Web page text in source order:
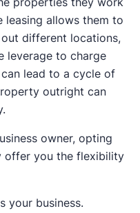
leasing allows them to
different locations,
leverage to charge
lead to a cycle of
outright can
owner, opting
offer you the flexibility
your business.